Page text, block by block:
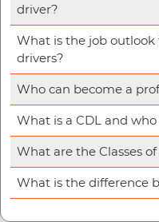
driver?
What is the job
drivers?
Who can become a
What is a CDL and
What are the Classes of
What is the difference